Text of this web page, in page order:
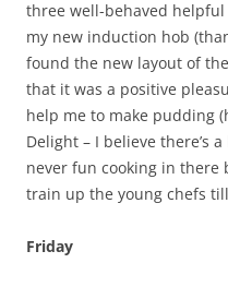
three well-behaved
my new induction hob
found the new layout of
that it was a positive
help me to make pudding
Delight – I believe there’s
never fun cooking in there
train up the young chefs
Friday